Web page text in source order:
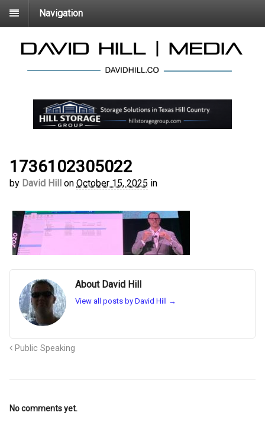
Navigation
1736102305022
by David Hill on October 15, 2025 in
About David Hill
View all posts by David Hill →
Public Speaking
No comments yet.